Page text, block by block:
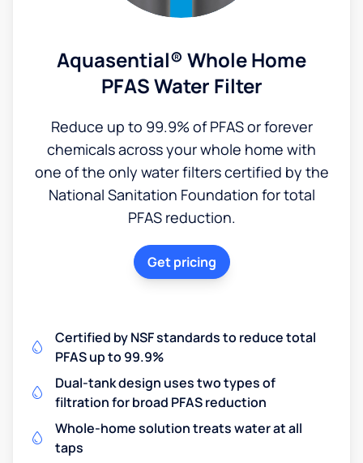
Aquasential® Whole Home
PFAS Water Filter
Reduce up to 99.9% of PFAS or forever
chemicals across your whole home with
one of the only water filters certified by the
National Sanitation Foundation for total
PFAS reduction.
Get pricing
Certified by NSF standards to reduce total
PFAS up to 99.9%
Dual-tank design uses two types of
filtration for broad PFAS reduction
Whole-home solution treats water at all
taps